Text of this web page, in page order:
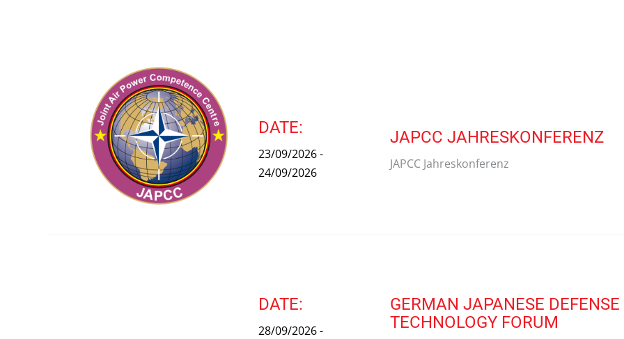
DATE:
23/09/2026 -
24/09/2026
JAPCC JAHRESKONFERENZ
JAPCC Jahreskonferenz
DATE:
28/09/2026 -
GERMAN JAPANESE
TECHNOLOGY FORUM